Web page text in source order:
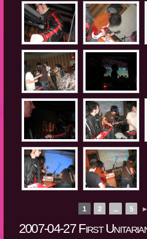
1 2 ... 5 ►
2007-04-27 First